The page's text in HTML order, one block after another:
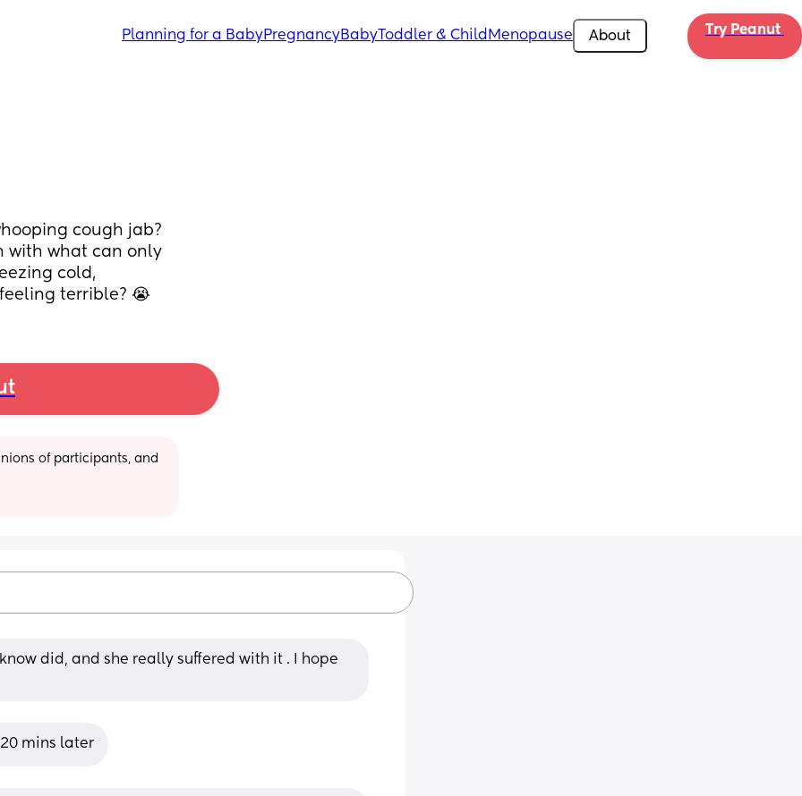
Planning for a BabyPregnancyBabyToddler & Child Menopause About Try Peanut
cough jab?
with what can only
cold,
terrible? 😭
of participants, and
did, and she really suffered with it . I hope
mins later